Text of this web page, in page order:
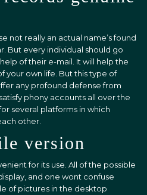
not really an actual name’s found
But every individual should go
of their e-mail. It will help the
your own life. But this type of
any profound defense from
phony accounts all over the
several platforms in which
other.
version
for its use. All of the possible
and one wont confuse
of pictures in the desktop